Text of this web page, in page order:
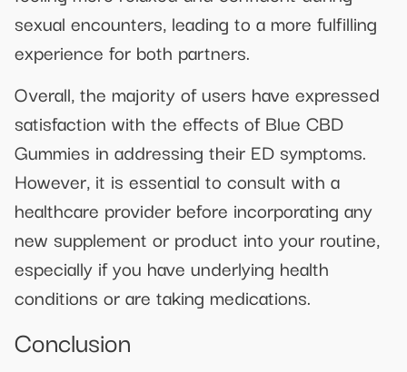
sexual encounters, leading to a more fulfilling
experience for both partners.
Overall, the majority of users have expressed
satisfaction with the effects of Blue CBD
Gummies in addressing their ED symptoms.
However, it is essential to consult with a
healthcare provider before incorporating any
new supplement or product into your routine,
especially if you have underlying health
conditions or are taking medications.
Conclusion